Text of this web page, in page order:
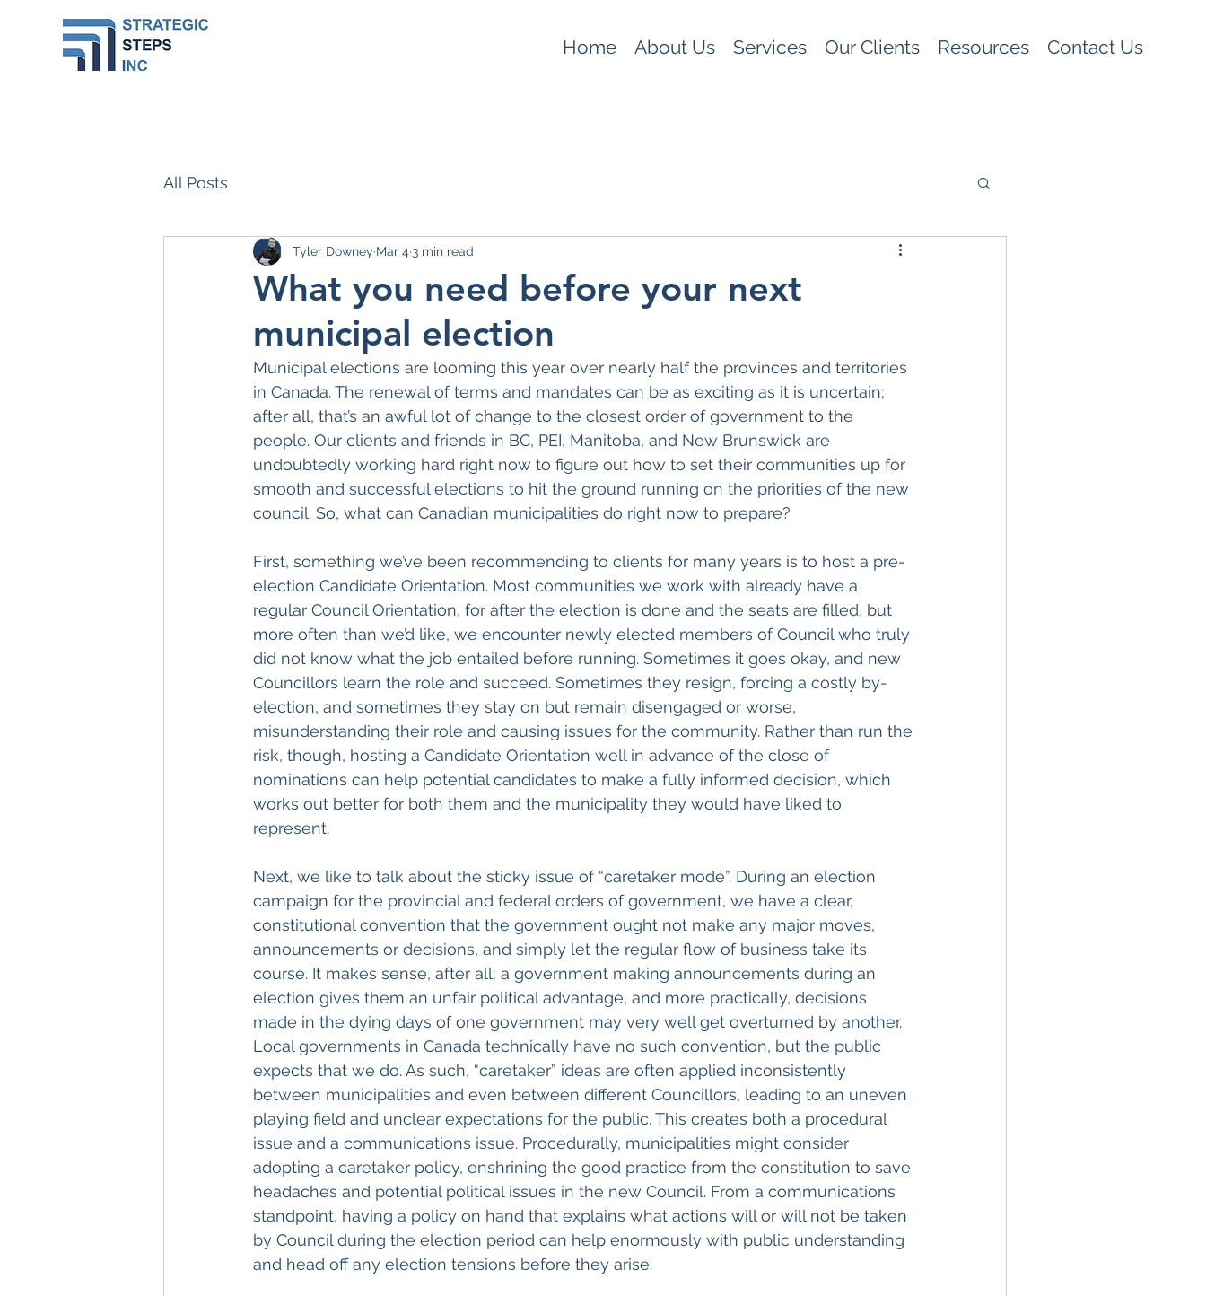
Home About Us Services Our Clients Resources Contact Us
All Posts
What you need before your next
municipal election
Tyler Downey Mar 4 3 min read
Municipal elections are looming this year over nearly half the provinces and territories
in Canada. The renewal of terms and mandates can be as exciting as it is uncertain;
after all, that’s an awful lot of change to the closest order of government to the
people. Our clients and friends in BC, PEI, Manitoba, and New Brunswick are
undoubtedly working hard right now to figure out how to set their communities up for
smooth and successful elections to hit the ground running on the priorities of the new
council. So, what can Canadian municipalities do right now to prepare?
First, something we’ve been recommending to clients for many years is to host a pre-
election Candidate Orientation. Most communities we work with already have a
regular Council Orientation, for after the election is done and the seats are filled, but
more often than we’d like, we encounter newly elected members of Council who truly
did not know what the job entailed before running. Sometimes it goes okay, and new
Councillors learn the role and succeed. Sometimes they resign, forcing a costly by-
election, and sometimes they stay on but remain disengaged or worse,
misunderstanding their role and causing issues for the community. Rather than run the
risk, though, hosting a Candidate Orientation well in advance of the close of
nominations can help potential candidates to make a fully informed decision, which
works out better for both them and the municipality they would have liked to
represent.
Next, we like to talk about the sticky issue of “caretaker mode”. During an election
campaign for the provincial and federal orders of government, we have a clear,
constitutional convention that the government ought not make any major moves,
announcements or decisions, and simply let the regular flow of business take its
course. It makes sense, after all; a government making announcements during an
election gives them an unfair political advantage, and more practically, decisions
made in the dying days of one government may very well get overturned by another.
Local governments in Canada technically have no such convention, but the public
expects that we do. As such, “caretaker” ideas are often applied inconsistently
between municipalities and even between different Councillors, leading to an uneven
playing field and unclear expectations for the public. This creates both a procedural
issue and a communications issue. Procedurally, municipalities might consider
adopting a caretaker policy, enshrining the good practice from the constitution to save
headaches and potential political issues in the new Council. From a communications
standpoint, having a policy on hand that explains what actions will or will not be taken
by Council during the election period can help enormously with public understanding
and head off any election tensions before they arise.